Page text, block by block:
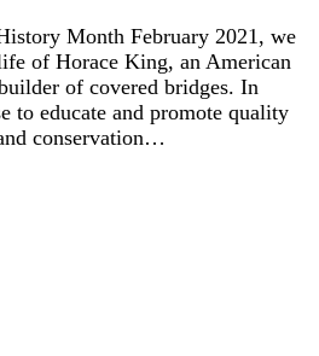
Month February 2021, we
of Horace King, an American
of covered bridges. In
to educate and promote quality
conservation…